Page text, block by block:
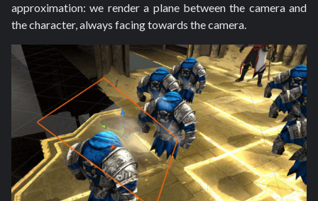
approximation: we render a plane between the camera and
the character, always facing towards the camera.